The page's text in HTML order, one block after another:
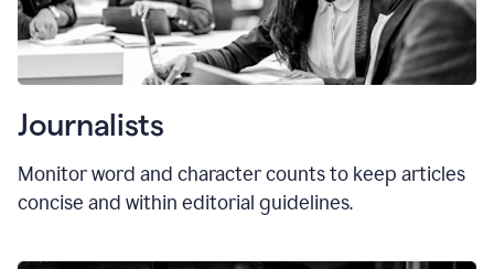
Journalists
Monitor word and character counts to keep articles
concise and within editorial guidelines.